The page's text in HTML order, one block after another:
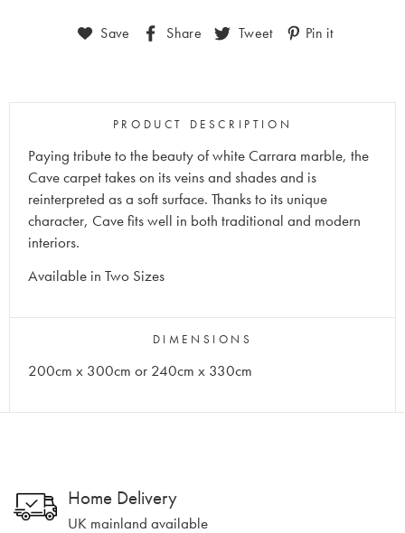
Save Share Tweet Pin it
PRODUCT DESCRIPTION
Paying tribute to the beauty of white Carrara marble, the
Cave carpet takes on its veins and shades and is
reinterpreted as a soft surface. Thanks to its unique
character, Cave fits well in both traditional and modern
interiors.
Available in Two Sizes
DIMENSIONS
200cm x 300cm or 240cm x 330cm
Home Delivery
UK mainland available